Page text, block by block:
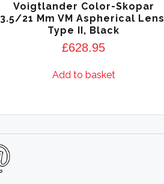
Voigtlander Color-Skopar
3.5/21 Mm VM Aspherical
Type II, Black
£628.95
Add to basket